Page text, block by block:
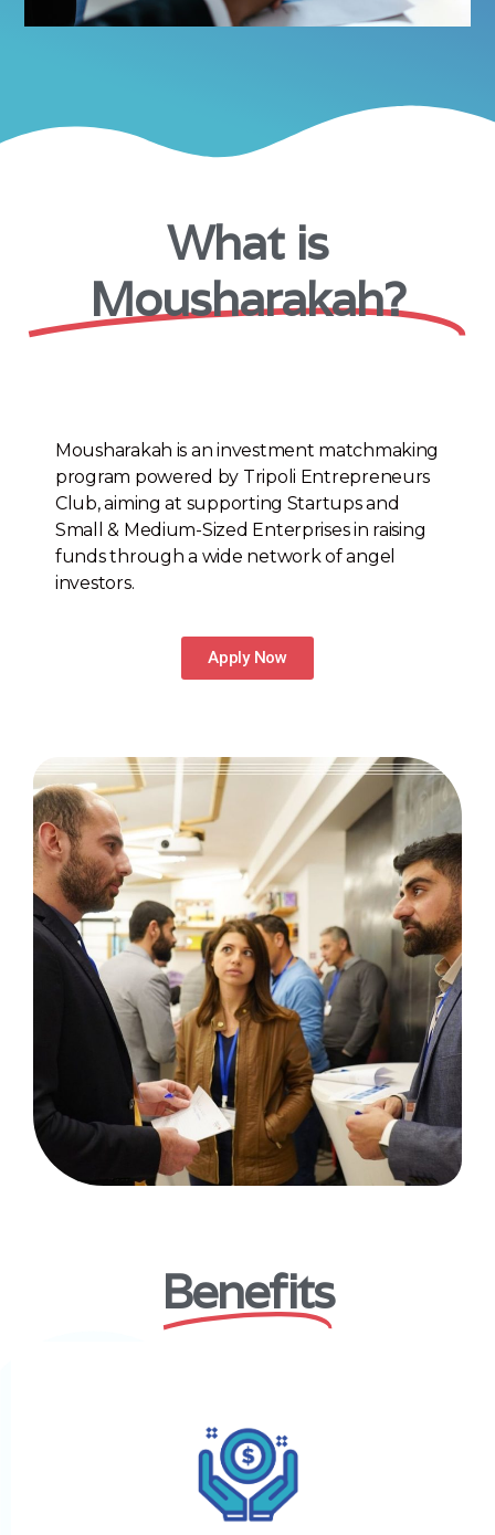
What is
Mousharakah?
Mousharakah is an investment matchmaking
program powered by Tripoli Entrepreneurs
Club, aiming at supporting Startups and
Small & Medium-Sized Enterprises in raising
funds through a wide network of angel
investors.
Apply Now
Benefits
Secure funding for your business
Mousharakah will help you produce funding by matching you